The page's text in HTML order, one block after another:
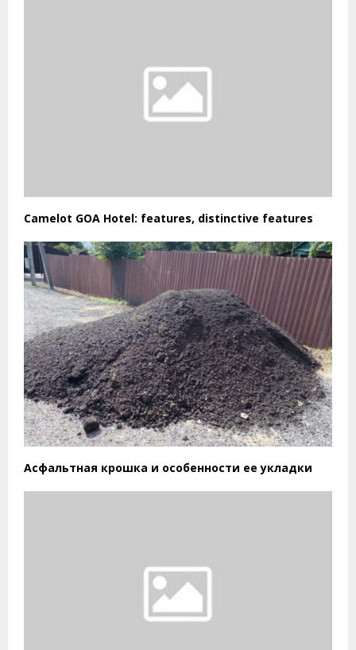
Camelot GOA Hotel: features, distinctive features
Асфальтная крошка и особенности ее укладки